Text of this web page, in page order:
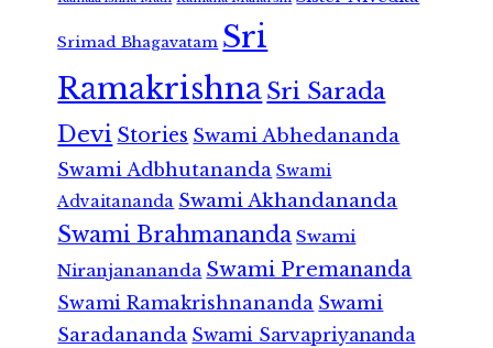
Srimad Bhagavatam Sri
RamakrishnaSri Sarada
Devi Stories Swami Abhedananda
Swami Adbhutananda Swami
Advaitananda Swami Akhandananda
Swami Brahmananda Swami
Niranjanananda Swami Premananda
Swami Ramakrishnananda Swami
Saradananda Swami Sarvapriyananda